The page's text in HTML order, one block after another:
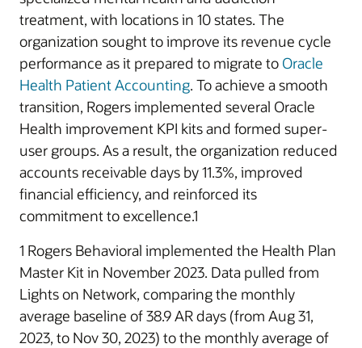
treatment, with locations in 10 states. The
organization sought to improve its revenue cycle
performance as it prepared to migrate to Oracle
Health Patient Accounting. To achieve a smooth
transition, Rogers implemented several Oracle
Health improvement KPI kits and formed super-
user groups. As a result, the organization reduced
accounts receivable days by 11.3%, improved
financial efficiency, and reinforced its
commitment to excellence.1
1 Rogers Behavioral implemented the Health Plan
Master Kit in November 2023. Data pulled from
Lights on Network, comparing the monthly
average baseline of 38.9 AR days (from Aug 31,
2023, to Nov 30, 2023) to the monthly average of